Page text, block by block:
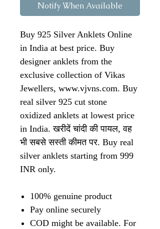
Notify When Available
Buy 925 Silver Anklets Online
in India at best price. Buy
designer anklets from the
exclusive collection of Vikas
Jewellers, www.vjvns.com. Buy
real silver 925 cut stone
oxidized anklets at lowest price
in India. खरीदें चांदी की पायल, वह
भी सबसे सस्ती कीमत पर. Buy real
silver anklets starting from 999
INR only.
100% genuine product
Pay online securely
COD might be available. For